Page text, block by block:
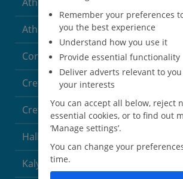
Athens Coast (9 Resorts)
Corfu (38 Resorts)
Crete (Chania Area) (21 Resorts)
Crete (Heraklion Area) (27 Resorts)
Halkidiki
Kalymnos Island
Remember your preferences
you the best experience
Understand how you use it
Provide essential functionality
Deliver adverts relevant to
your interests
You can accept all below, reject
essential cookies, or to find out
‘Manage settings’.
You can change your
time.